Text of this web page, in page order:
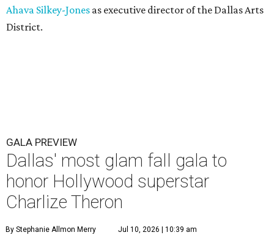
Ahava Silkey-Jones as executive director of the Dallas Arts
District.
GALA PREVIEW
Dallas' most glam fall gala to
honor Hollywood superstar
Charlize Theron
By Stephanie Allmon Merry Jul 10, 2026 | 10:39 am